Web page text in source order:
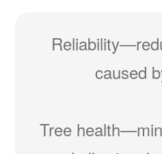
Reliability
caused
Tree health